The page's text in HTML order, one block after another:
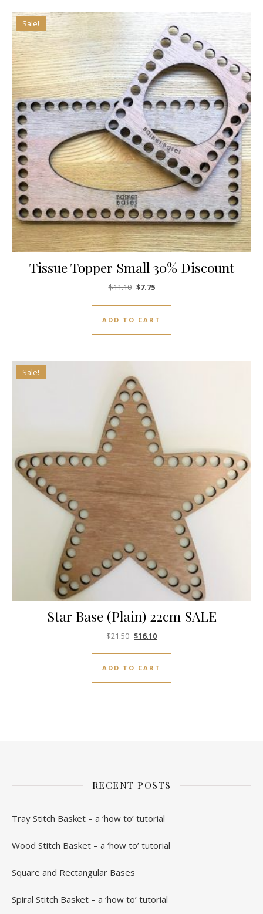
Sale!
Tissue Topper Small 30% Discount
$11.10 Original price was: $11.10.
$7.75Current price is: $7.75.
ADD TO CART
Sale!
Star Base (Plain) 22cm SALE
$21.50 Original price was: $21.50.
$16.10Current price is: $16.10.
ADD TO CART
RECENT POSTS
Tray Stitch Basket – a ‘how to’ tutorial
Wood Stitch Basket – a ‘how to’ tutorial
Square and Rectangular Bases
Spiral Stitch Basket – a ‘how to’ tutorial